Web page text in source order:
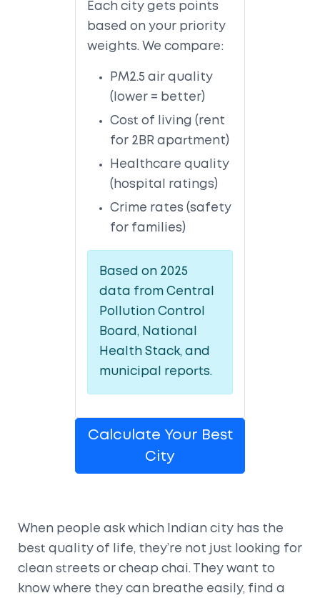
Each city gets points
based on your priority
weights. We compare:
PM2.5 air quality
(lower = better)
Cost of living (rent
for 2BR apartment)
Healthcare quality
(hospital ratings)
Crime rates (safety
for families)
Based on 2025
data from Central
Pollution Control
Board, National
Health Stack, and
municipal reports.
Calculate Your Best
City
When people ask which Indian city has the
best quality of life, they’re not just looking for
clean streets or cheap chai. They want to
know where they can breathe easily, find a